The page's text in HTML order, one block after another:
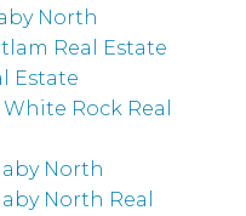
North
Real Estate
Estate
Rock Real
North
North Real